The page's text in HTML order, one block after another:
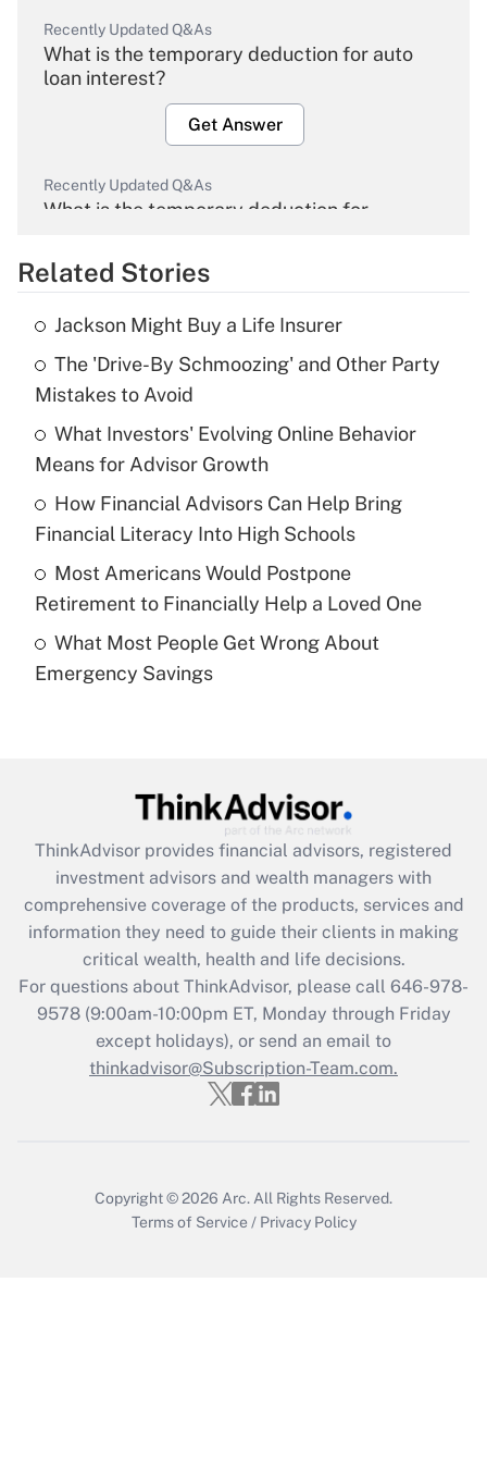
Recently Updated Q&As
What is the temporary deduction for auto
loan interest?
Get Answer
Recently Updated Q&As
What is the temporary deduction for
Get Answer
Recently Updated Q&As
What is the temporary deduction for tip
income?
Get Answer
Recently Updated Q&As
What is a high deductible health plan for
purposes of an HSA?
Get Answer
Recently Updated Q&As
Are remote workers eligible for leave
What is the CARES Act employee
retention tax credit that was available
during 2020 and 2021?
Get Answer
Recently Updated Q&As
Who must file a return?
Get Answer
Related Stories
Jackson Might Buy a Life Insurer
The 'Drive-By Schmoozing' and Other Party
Mistakes to Avoid
What Investors' Evolving Online Behavior
Means for Advisor Growth
How Financial Advisors Can Help Bring
Financial Literacy Into High Schools
Most Americans Would Postpone
Retirement to Financially Help a Loved One
What Most People Get Wrong About
Emergency Savings
ThinkAdvisor provides financial advisors, registered
investment advisors and wealth managers with
comprehensive coverage of the products, services and
information they need to guide their clients in making
critical wealth, health and life decisions.
For questions about ThinkAdvisor, please call 646-978-
9578(9:00am-10:00pm ET, Monday through Friday
except holidays), or send an email to
thinkadvisor@Subscription-Team.com.
Copyright © 2026 Arc. All Rights Reserved.
Terms of Service / Privacy Policy